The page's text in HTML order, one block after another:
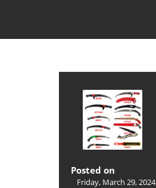
Posted on
Friday, March 29, 2024